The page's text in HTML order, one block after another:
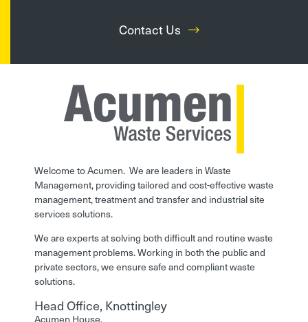
Contact Us
Welcome to Acumen. We are leaders in Waste
Management, providing tailored and cost-effective waste
management, treatment and transfer and industrial site
services solutions.
We are experts at solving both difficult and routine waste
management problems. Working in both the public and
private sectors, we ensure safe and compliant waste
solutions.
Head Office, Knottingley
Acumen House,